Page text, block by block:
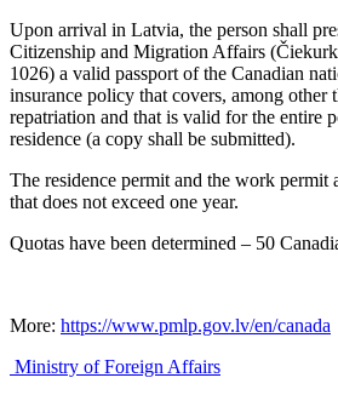
Upon arrival in Latvia, the person shall
Citizenship and Migration Affairs
1026) a valid passport of the Canadian
insurance policy that covers, among other
repatriation and that is valid for the entire
residence (a copy shall be submitted).
The residence permit and the work permit
that does not exceed one year.
Quotas have been determined – 50
More: https://www.pmlp.gov.lv/en/canada
Ministry of Foreign Affairs